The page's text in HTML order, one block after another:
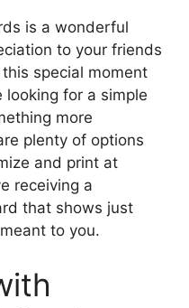
is a wonderful
to your friends
special moment
looking for a simple
more
plenty of options
and print at
receiving a
that shows just
to you.